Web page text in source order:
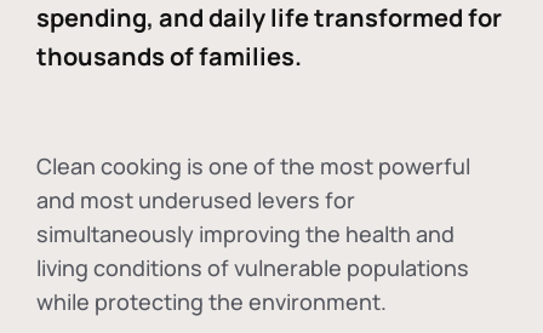
spending, and daily life transformed for
thousands of families.
Clean cooking is one of the most powerful
and most underused levers for
simultaneously improving the health and
living conditions of vulnerable populations
while protecting the environment.